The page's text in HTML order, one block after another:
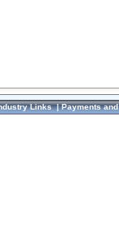
Links|Payments